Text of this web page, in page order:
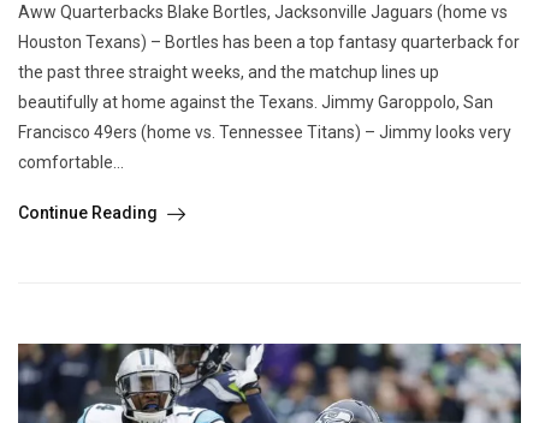
Aww Quarterbacks Blake Bortles, Jacksonville Jaguars (home vs
Houston Texans) – Bortles has been a top fantasy quarterback for
the past three straight weeks, and the matchup lines up
beautifully at home against the Texans. Jimmy Garoppolo, San
Francisco 49ers (home vs. Tennessee Titans) – Jimmy looks very
comfortable...
Continue Reading